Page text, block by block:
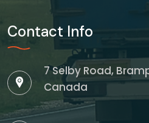
Contact Info
7 Selby Road,
Canada